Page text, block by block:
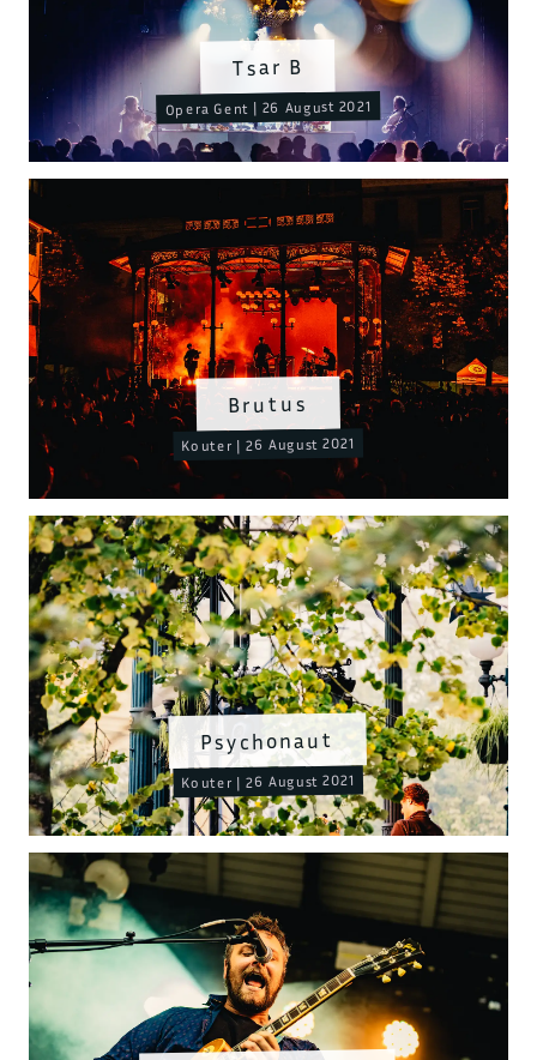
Tsar B
Opera Gent | 26 August 2021
Psychonaut
Kouter | 26 August 2021
Brutus
Kouter | 26 August 2021